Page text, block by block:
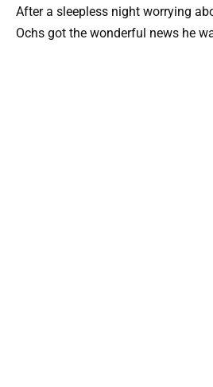
After a sleepless night worrying
Ochs got the wonderful news he